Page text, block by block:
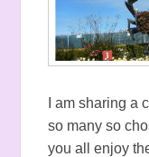
I am sharing a
so many so
you all enjoy